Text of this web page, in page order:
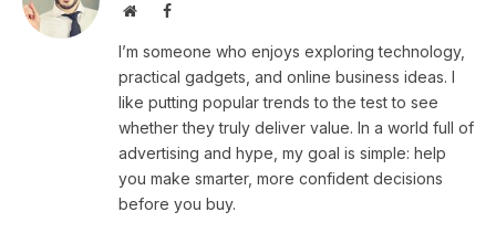
WebsiteFacebook
I’m someone who enjoys exploring technology,
practical gadgets, and online business ideas. I
like putting popular trends to the test to see
whether they truly deliver value. In a world full of
advertising and hype, my goal is simple: help
you make smarter, more confident decisions
before you buy.